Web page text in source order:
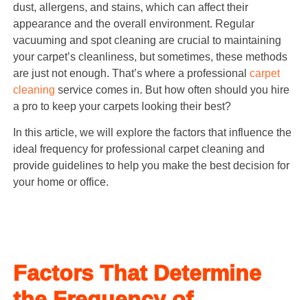
dust, allergens, and stains, which can affect their
appearance and the overall environment. Regular
vacuuming and spot cleaning are crucial to maintaining
your carpet’s cleanliness, but sometimes, these methods
are just not enough. That’s where a professional carpet
cleaning service comes in. But how often should you hire
a pro to keep your carpets looking their best?
In this article, we will explore the factors that influence the
ideal frequency for professional carpet cleaning and
provide guidelines to help you make the best decision for
your home or office.
Factors That Determine